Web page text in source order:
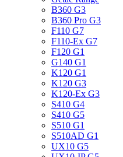
B360 G3
B360 Pro G3
F110 G7
F110-Ex G7
F120 G1
G140 G1
K120 G1
K120 G3
K120-Ex G3
S410 G4
S410 G5
S510 G1
S510AD G1
UX10 G5